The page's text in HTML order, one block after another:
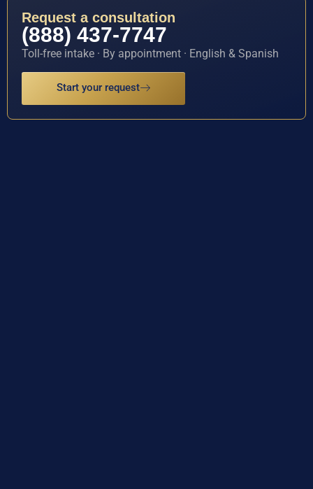
Request a consultation
(888) 437-7747
Toll-free intake · By appointment · English & Spanish
Start your request